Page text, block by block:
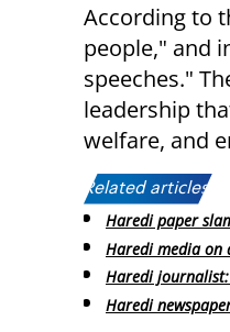
According to
people," and
speeches."
leadership
welfare, and
Related articles:
Haredi paper
Haredi media on
Haredi journalist:
Haredi